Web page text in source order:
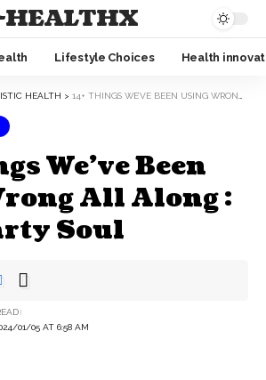
HEALTHX
Lifestyle Choices Health
HEALTH > 14+ THINGS WE’VE BEEN USING WRONG ALL ALONG : THE HEARTY SOUL
We’ve Been
All Along :
Soul
01/05 AT 6:58 AM